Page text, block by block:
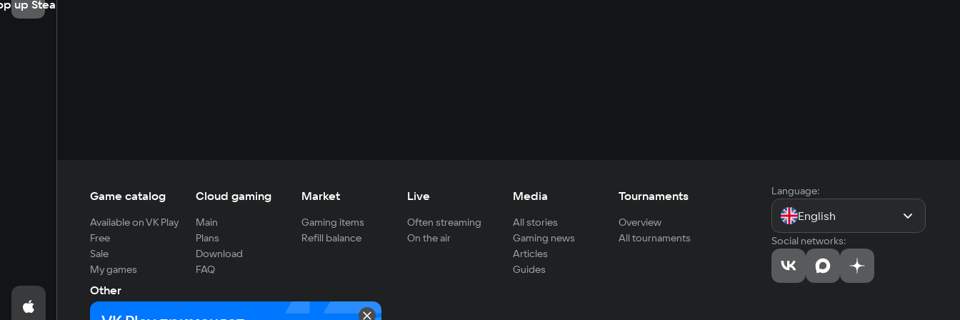
up Steam
Game catalog
Available on VK Play
Free
Sale
My games
Cloud gaming
Main
Plans
Download
FAQ
Market
Gaming items
Refill balance
Live
Often streaming
On the air
Media
All stories
Gaming news
Articles
Guides
Tournaments
Overview
All tournaments
Other
For developers
Language:
English
Social networks: